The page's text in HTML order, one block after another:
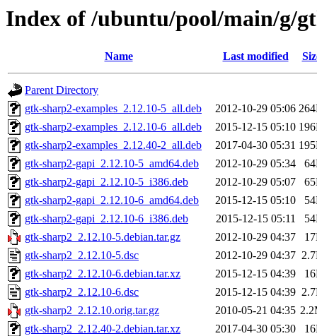
Index of /ubuntu/pool/main/g/
Name Last modified
Parent Directory
gtk-sharp2-examples_2.12.10-5_all.deb
2012-10-29 05:06
gtk-sharp2-examples_2.12.10-6_all.deb
2015-12-15 05:10
gtk-sharp2-examples_2.12.40-2_all.deb
2017-04-30 05:31
gtk-sharp2-gapi_2.12.10-5_amd64.deb
2012-10-29 05:34
gtk-sharp2-gapi_2.12.10-5_i386.deb
2012-10-29 05:07
gtk-sharp2-gapi_2.12.10-6_amd64.deb
2015-12-15 05:10
gtk-sharp2-gapi_2.12.10-6_i386.deb
2015-12-15 05:11
gtk-sharp2_2.12.10-5.debian.tar.gz
2012-10-29 04:37
gtk-sharp2_2.12.10-5.dsc
2012-10-29 04:37
gtk-sharp2_2.12.10-6.debian.tar.xz
2015-12-15 04:39
gtk-sharp2_2.12.10-6.dsc
2015-12-15 04:39
gtk-sharp2_2.12.10.orig.tar.gz
2010-05-21 04:35
gtk-sharp2_2.12.40-2.debian.tar.xz
2017-04-30 05:30